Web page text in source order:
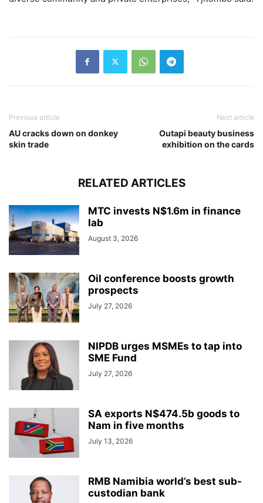
Previous article
AU cracks down on donkey
skin trade
Next article
Outapi beauty business
exhibition on the cards
RELATED ARTICLES
MTC invests N$1.6m in finance
lab
August 3, 2026
Oil conference boosts growth
prospects
July 27, 2026
NIPDB urges MSMEs to tap into
SME Fund
July 27, 2026
SA exports N$474.5b goods to
Nam in five months
July 13, 2026
RMB Namibia world’s best sub-
custodian bank